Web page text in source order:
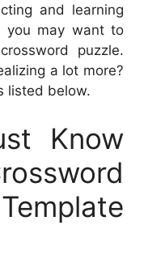
and learning
you may want to
puzzle.
a lot more?
listed below.
Know